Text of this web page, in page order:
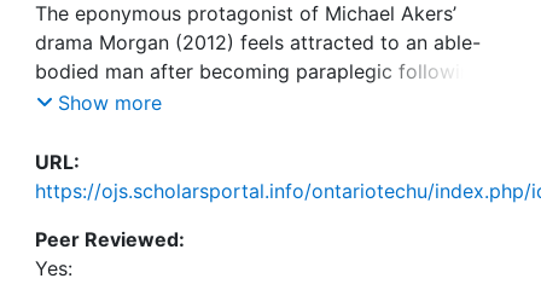
The eponymous protagonist of Michael Akers’
drama Morgan (2012) feels attracted to an able-
bodied man after becoming paraplegic following a
cycling accident. As Morgan doubts that he will be
physiotherapist quite bluntly: “What can I, you
know, do in that department?” (Morgan, 2012,
asked by filmmakers in order to question their
representations of gender, bodies, and the
Show more
URL:
https://ojs.scholarsportal.info/ontariotechu/
Peer Reviewed:
Yes: